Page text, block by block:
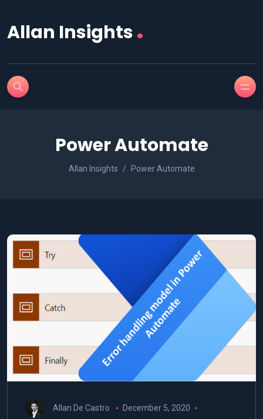
Allan Insights.
Power Automate
Allan Insights Power Automate
Allan De Castro
December 5, 2020